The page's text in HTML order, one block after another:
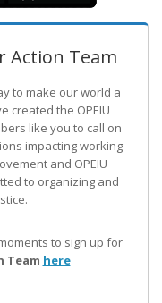
Action Team
to make our world a
created the OPEIU
like you to call on
impacting working
and OPEIU
to organizing and
to sign up for
Team here